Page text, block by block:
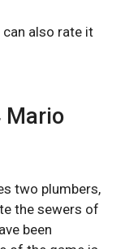
can also rate it
Mario
two plumbers,
the sewers of
been